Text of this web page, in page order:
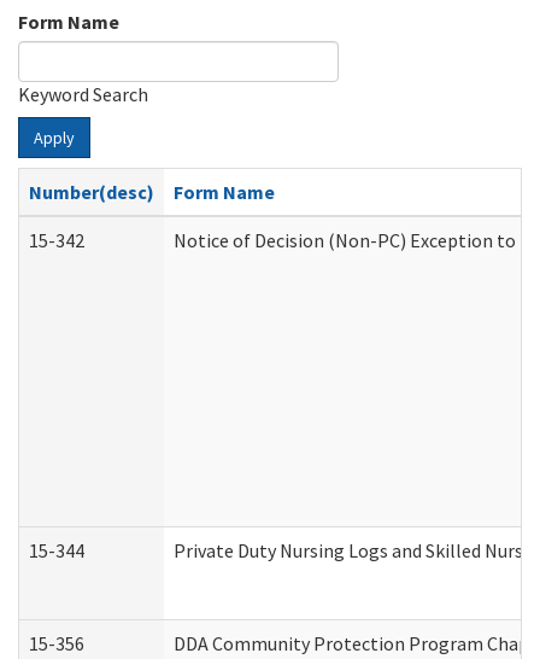
Form Name
Keyword Search
Apply
Number(desc)
Form Name
15-342
Notice of Decision (Non-PC) Exception to
15-344 Private Duty Nursing Logs and Skilled
15-356 DDA Community Protection Program